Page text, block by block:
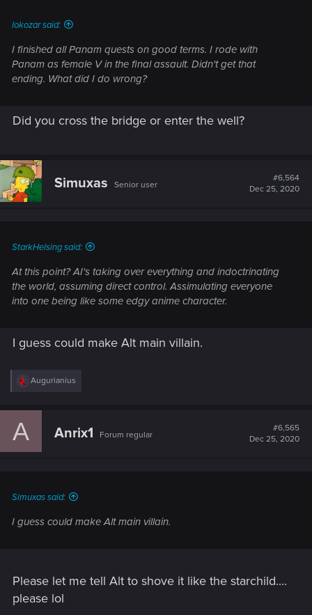
lokozar said:
I finished all Panam quests on good terms. I rode with
Panam as female V in the final assault. Didn't get that
ending. What did I do wrong?
Did you cross the bridge or enter the well?
Simuxas Senior user
#6,564
Dec 25, 2020
StarkHelsing said:
At this point? AI's taking over everything and indoctrinating
the world, assuming direct control. Assimulating everyone
into one being like some edgy anime character.
I guess could make Alt main villain.
R
c
Augurianius
A Anrix1 Forum regular
#6,565
Dec 25, 2020
Simuxas said:
I guess could make Alt main villain.
Please let me tell Alt to shove it like the starchild....
please lol